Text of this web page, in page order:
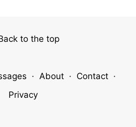
to the top
· About · Contact ·
Privacy